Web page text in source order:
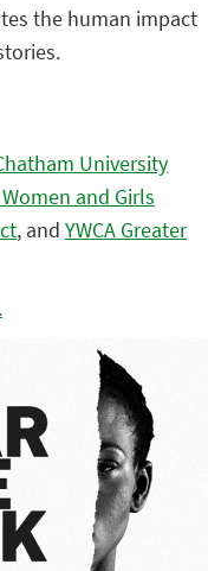
the human impact
University
and Girls
, and YWCA Greater